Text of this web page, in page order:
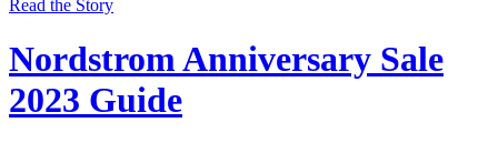
Read the Story
Nordstrom Anniversary Sale
2023 Guide